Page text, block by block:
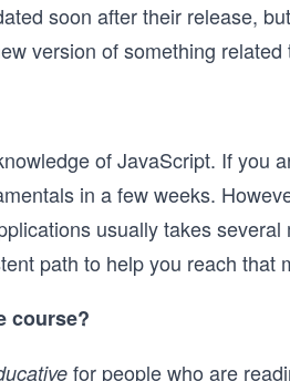
soon after their release,
version of something
of JavaScript. If you
in a few weeks.
usually takes
path to help you reach that
course?
for people who are